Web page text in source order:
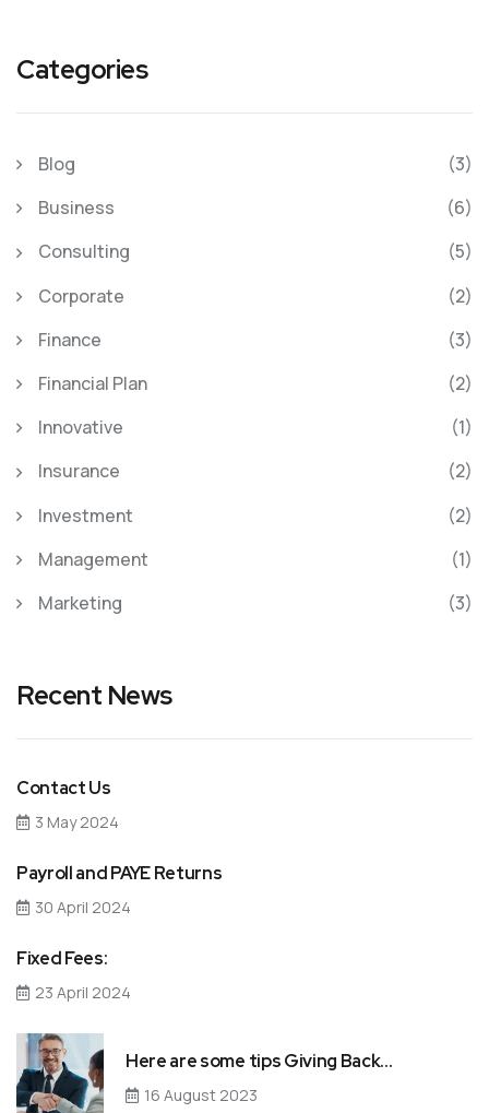
Categories
Blog
(3)
Business
(6)
Consulting
(5)
Corporate
(2)
Finance
(3)
Financial Plan
(2)
Innovative
(1)
Insurance
(2)
Investment
(2)
Management
(1)
Marketing
(3)
Recent News
Contact Us
3 May 2024
Payroll and PAYE Returns
30 April 2024
Fixed Fees:
23 April 2024
Here are some tips Giving Back…
16 August 2023